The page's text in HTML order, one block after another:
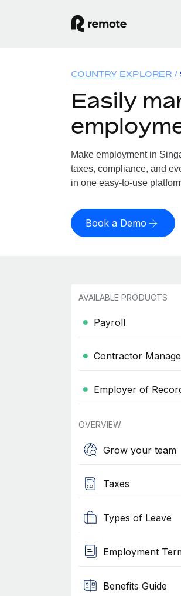
COUNTRY EXPLORER
Easily
Make employment in
taxes, compliance, and
in one easy-to-use
Book a Demo
AVAILABLE PRODUCTS
Payroll
Contractor
Employer of
OVERVIEW
Grow your team
Taxes
Types of Leave
Employment
Benefits Guide